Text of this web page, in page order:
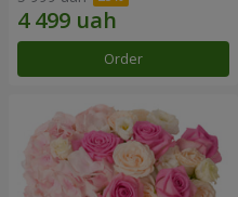
Order